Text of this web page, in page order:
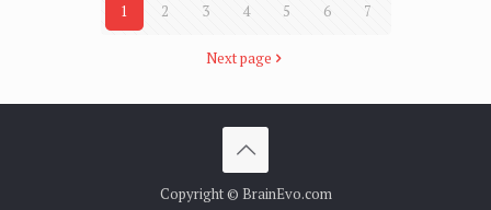
1 2 3 4 5 6 7
Next page
Copyright © BrainEvo.com